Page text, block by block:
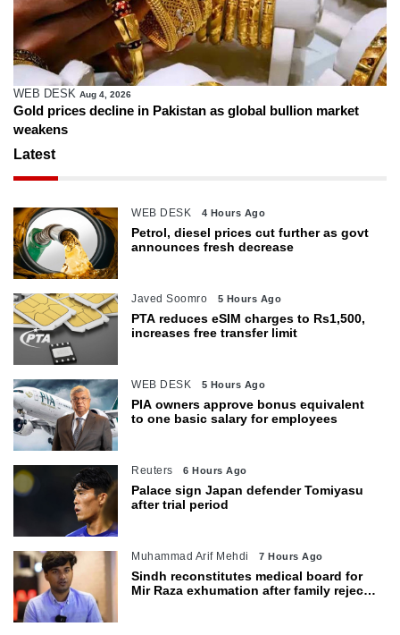
WEB DESK Aug 4, 2026
Gold prices decline in Pakistan as global bullion market
weakens
Latest
WEB DESK 4 Hours Ago
Petrol, diesel prices cut further as govt
announces fresh decrease
Javed Soomro 5 Hours Ago
PTA reduces eSIM charges to Rs1,500,
increases free transfer limit
WEB DESK 5 Hours Ago
PIA owners approve bonus equivalent
to one basic salary for employees
Reuters 6 Hours Ago
Palace sign Japan defender Tomiyasu
after trial period
Muhammad Arif Mehdi 7 Hours Ago
Sindh reconstitutes medical board for
Mir Raza exhumation after family rejects